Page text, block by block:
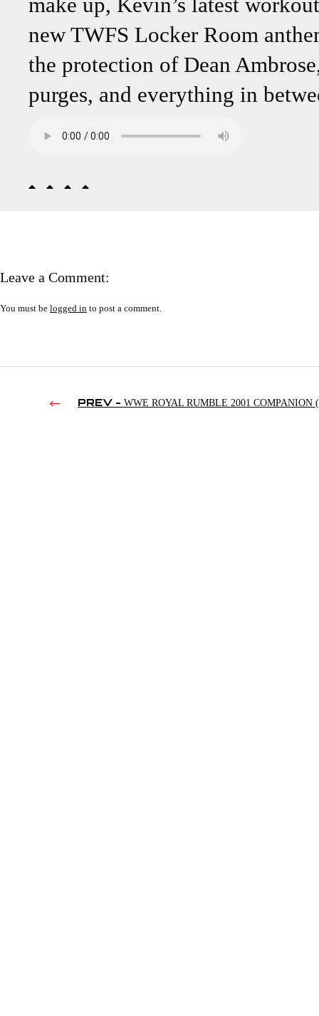
new TWFS Locker Room
the protection of Dean
purges, and everything in
Leave a Comment:
You must be logged in to post a comment.
PREV - WWE ROYAL RUMBLE 2001 COMPANION